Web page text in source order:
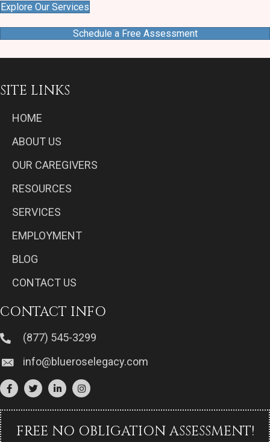
Explore Our Services
Schedule a Free Assessment
SITE LINKS
HOME
ABOUT US
OUR CAREGIVERS
RESOURCES
SERVICES
EMPLOYMENT
BLOG
CONTACT US
CONTACT INFO
(877) 545-3299
info@blueroselegacy.com
FREE NO OBLIGATION ASSESSMENT!